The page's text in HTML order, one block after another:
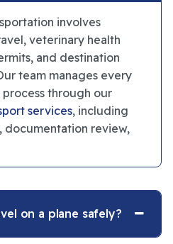
involves
veterinary health
and destination
team manages every
through our
services, including
documentation review,
on a plane safely?